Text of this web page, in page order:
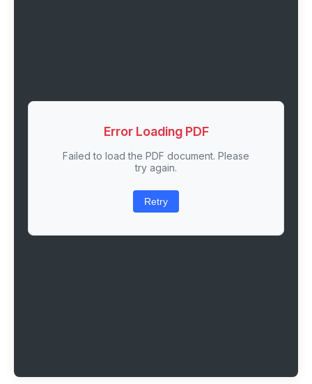
Error Loading PDF
Failed to load the PDF document. Please
try again.
Retry